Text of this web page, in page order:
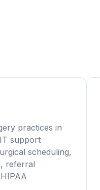
practices in
support
scheduling,
referral